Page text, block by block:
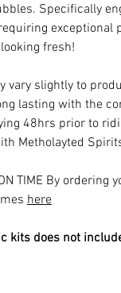
Specifically
exceptional
fresh!
vary slightly to
lasting with the
48hrs prior to
Metholayted
TIME By
here
kits does not